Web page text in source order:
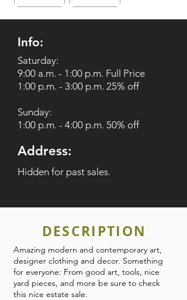
Info:
Saturday:
9:00 a.m. - 1:00 p.m. Full Price
1:00 p.m. - 3:00 p.m. 25% off
Sunday:
1:00 p.m. - 4:00 p.m. 50% off
Address:
Hidden for past sales.
DESCRIPTION
Amazing modern and contemporary art,
designer clothing and decor. Something
for everyone: From good art, tools, nice
yard pieces, and more be sure to check
this nice estate sale.